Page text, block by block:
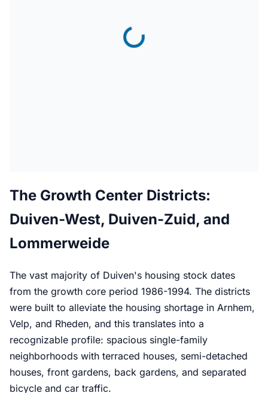
The Growth Center Districts:
Duiven-West, Duiven-Zuid, and
Lommerweide
The vast majority of Duiven's housing stock dates
from the growth core period 1986-1994. The districts
were built to alleviate the housing shortage in Arnhem,
Velp, and Rheden, and this translates into a
recognizable profile: spacious single-family
neighborhoods with terraced houses, semi-detached
houses, front gardens, back gardens, and separated
bicycle and car traffic.